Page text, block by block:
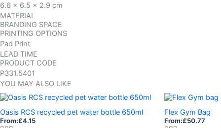
6.6 x 6.5 x 2.9 cm
MATERIAL
BRANDING SPACE
PRINTING OPTIONS
Pad Print
LEAD TIME
PRODUCT CODE
P331.5401
YOU MAY ALSO LIKE
Oasis RCS recycled pet water bottle 650ml
From:£4.15
Flex Gym Bag
From:£50.77